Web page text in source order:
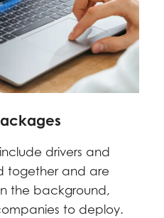
drivers and
together and are
the background,
to deploy.